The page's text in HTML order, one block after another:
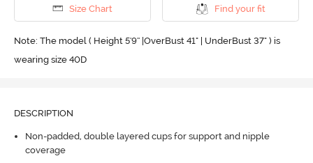
Size Chart Find your fit
Note: The model ( Height 5'9'' |OverBust 41" | UnderBust 37" ) is
wearing size 40D
DESCRIPTION
Non-padded, double layered cups for support and nipple
coverage